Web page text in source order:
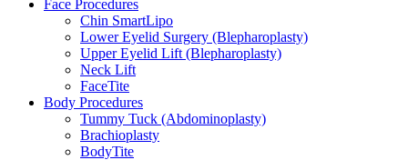
Face Procedures
Chin SmartLipo
Lower Eyelid Surgery (Blepharoplasty)
Upper Eyelid Lift (Blepharoplasty)
Neck Lift
FaceTite
Body Procedures
Tummy Tuck (Abdominoplasty)
Brachioplasty
BodyTite